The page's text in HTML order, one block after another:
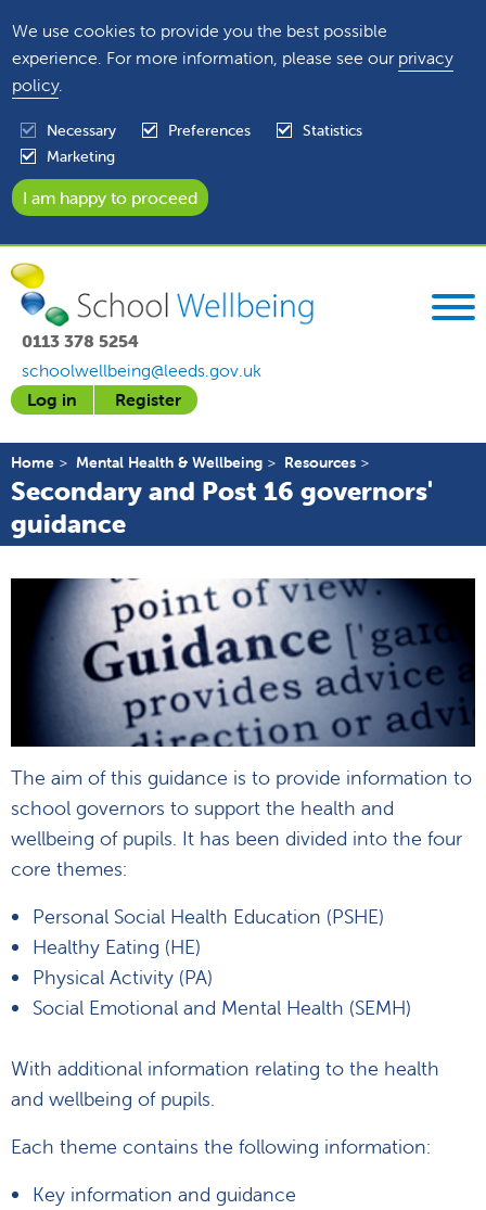
We use cookies to provide you the best possible
experience. For more information, please see our privacy
policy.
Necessary Preferences
Statistics
Marketing
0113 378 5254
schoolwellbeing@leeds.gov.uk
Log in
Register
Home Mental Health & Wellbeing Resources
Secondary and Post 16 governors'
guidance
The aim of this guidance is to provide information to
school governors to support the health and
wellbeing of pupils. It has been divided into the four
core themes:
Personal Social Health Education (PSHE)
Healthy Eating (HE)
Physical Activity (PA)
Social Emotional and Mental Health (SEMH)
With additional information relating to the health
and wellbeing of pupils.
Each theme contains the following information:
Key information and guidance